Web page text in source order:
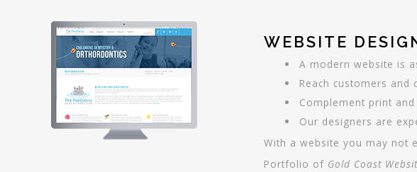
WEBSITE
A modern website is
Reach customers
Complement print
Our designers are
With a website you may not
Portfolio of Gold Coast